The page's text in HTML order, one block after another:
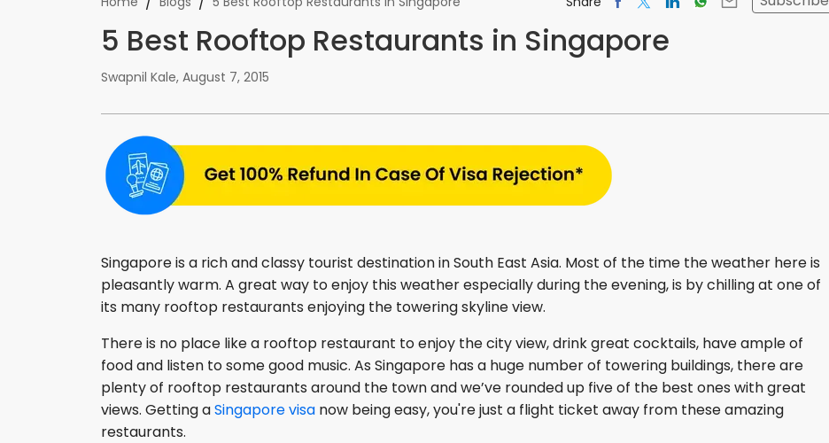
5 Best Rooftop Restaurants in Singapore
Swapnil Kale, August 7, 2015
Singapore is a rich and classy tourist destination in South East Asia. Most of the time the weather here is
pleasantly warm. A great way to enjoy this weather especially during the evening, is by chilling at one of
its many rooftop restaurants enjoying the towering skyline view.
There is no place like a rooftop restaurant to enjoy the city view, drink great cocktails, have ample of
food and listen to some good music. As Singapore has a huge number of towering buildings, there are
plenty of rooftop restaurants around the town and we’ve rounded up five of the best ones with great
views. Getting aSingapore visa now being easy, you're just a flight ticket away from these amazing
restaurants.